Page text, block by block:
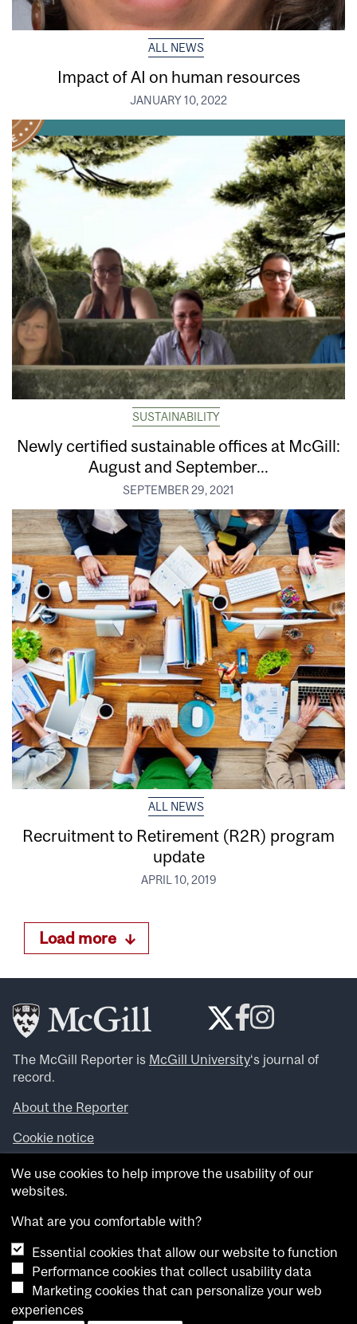
ALL NEWS
Impact of AI on human resources
JANUARY 10, 2022
SUSTAINABILITY
Newly certified sustainable offices at McGill:
August and September...
SEPTEMBER 29, 2021
ALL NEWS
Recruitment to Retirement (R2R) program
update
APRIL 10, 2019
Load more
The McGill Reporter is McGill University‘s journal of
record.
About the Reporter
Cookie notice
Looking for more news, videos and expert opinions? Try
theMcGill Newsroom .
archives.
Want to contribute an item to what’snew@mcgill?
Submit your item through our online form
Have an idea for a Reporter article? Email us at
whatsnew.cer@mcgill.ca.
We use cookies to help improve the usability of our
websites.
What are you comfortable with?
Essential cookies that allow our website to function
Performance cookies that collect usability data
Marketing cookies that can personalize your web
experiences